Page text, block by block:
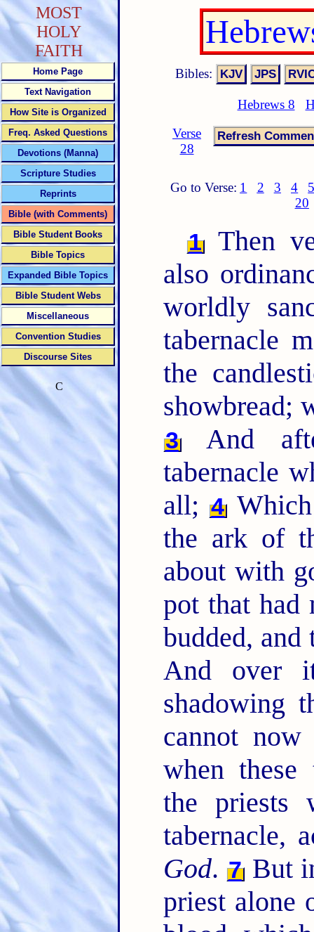
Bibles:
Hebrews 8
Verse
28
Go to Verse: 1 2 3 4
20
1
Then
also
worldly
tabernacle
the
showbread;
3And
tabernacle
all; 4
the ark of
about with
pot that had
budded,
And over
shadowing
cannot
when these
the priests
tabernacle,
God. 7But
priest alone
MOST
HOLY
FAITH
Home Page
Text Navigation
How Site is Organized
Freq. Asked Questions
Devotions (Manna)
Scripture Studies
Reprints
Bible (with Comments)
Bible Student Books
Bible Topics
Expanded Bible Topics
Bible Student Webs
Miscellaneous
Convention Studies
Discourse Sites
C